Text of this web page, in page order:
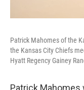
Patrick Mahomes of the
the Kansas City Chiefs
Hyatt Regency Gainey
Patrick Mahomes